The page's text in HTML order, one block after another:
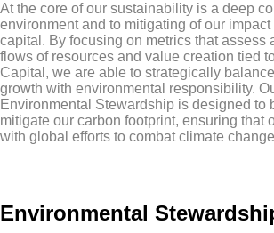
At the core of our sustainability is a deep
environment and to mitigating of our impact
capital. By focusing on metrics that assess
flows of resources and value creation tied
Capital, we are able to strategically
growth with environmental responsibility.
Environmental Stewardship is designed to
mitigate our carbon footprint, ensuring that
with global efforts to combat climate
Environmental